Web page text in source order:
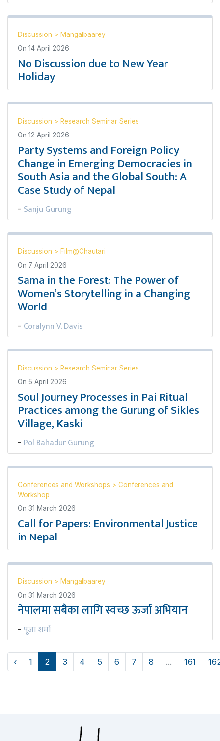
Discussion > Mangalbaarey
On 14 April 2026
No Discussion due to New Year
Holiday
Discussion > Research Seminar Series
On 12 April 2026
Party Systems and Foreign Policy
Change in Emerging Democracies in
South Asia and the Global South: A
Case Study of Nepal
- Sanju Gurung
Discussion > Film@Chautari
On 7 April 2026
Sama in the Forest: The Power of
Women’s Storytelling in a Changing
World
- Coralynn V. Davis
Discussion > Research Seminar Series
On 5 April 2026
Soul Journey Processes in Pai Ritual
Practices among the Gurung of Sikles
Village, Kaski
- Pol Bahadur Gurung
Conferences and Workshops > Conferences and
Workshop
On 31 March 2026
Call for Papers: Environmental Justice
in Nepal
Discussion > Mangalbaarey
On 31 March 2026
नेपालमा सबैका लागि स्वच्छ ऊर्जा अभियान
- पूजा शर्मा
‹ 1 2 3 4 5 6 7 8 ... 161